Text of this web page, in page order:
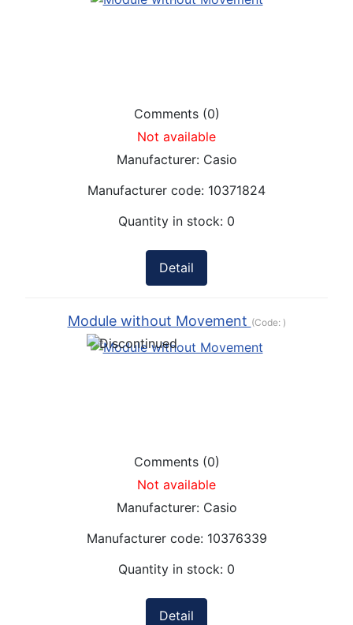
Comments (0)
Not available
Manufacturer: Casio
Manufacturer code: 10371824
Quantity in stock: 0
Detail
Module without Movement (Code: )
Comments (0)
Not available
Manufacturer: Casio
Manufacturer code: 10376339
Quantity in stock: 0
Detail